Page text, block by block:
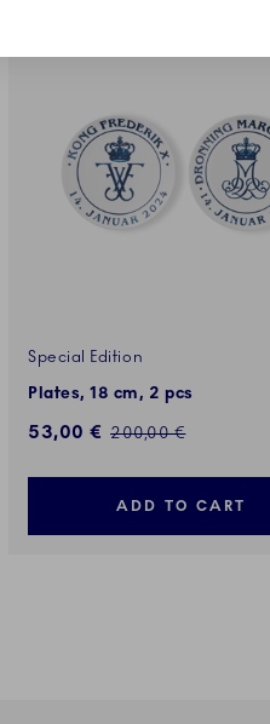
Special Edition
Plates, 18 cm, 2 pcs
Discounted price:
53,00 € Regular price:
200,00 €
ADD TO CART